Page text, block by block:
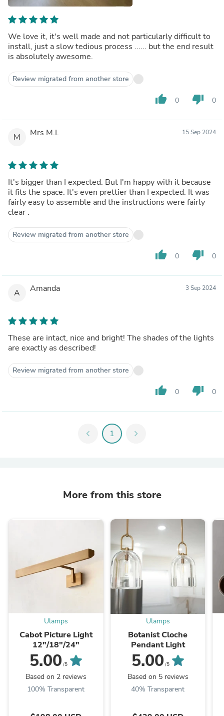
We love it, it's well made and not particularly difficult to
install, just a slow tedious process ...... but the end result
is absolutely awesome.
Review migrated from another store
thumb_up 0 thumb_down 0
M Mrs M.I. 15 Sep 2024
It's bigger than I expected. But I'm happy with it because
it fits the space. It's even prettier than I expected. It was
fairly easy to assemble and the instructions were fairly
clear .
Review migrated from another store
thumb_up 0 thumb_down 0
A Amanda 3 Sep 2024
These are intact, nice and bright! The shades of the lights
are exactly as described!
Review migrated from another store
thumb_up 0 thumb_down 0
chevron_left 1 chevron_right
More from this store
Ulamps
Cabot Picture Light
12"/18"/24"
5.00 /5
Based on 2 reviews
100% Transparent
Ulamps
Botanist Cloche
Pendant Light
5.00 /5
Based on 5 reviews
40% Transparent